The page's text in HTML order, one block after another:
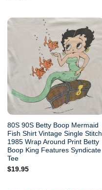
80S 90S Betty Boop Mermaid
Fish Shirt Vintage Single Stitch
1985 Wrap Around Print Betty
Boop King Features Syndicate
Tee
$19.95